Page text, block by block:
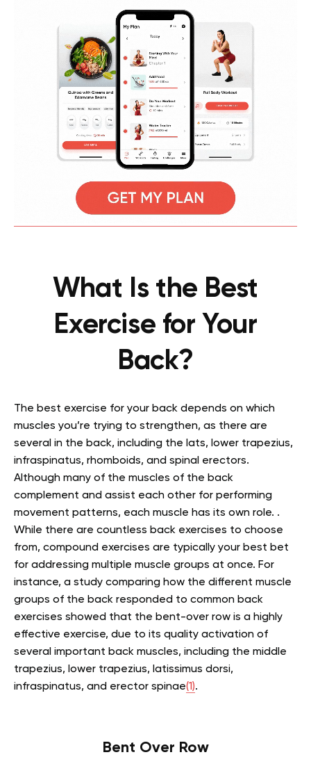
What Is the Best
Exercise for Your
Back?
The best exercise for your back depends on which
muscles you’re trying to strengthen, as there are
several in the back, including the lats, lower trapezius,
infraspinatus, rhomboids, and spinal erectors.
Although many of the muscles of the back
complement and assist each other for performing
movement patterns, each muscle has its own role. .
While there are countless back exercises to choose
from, compound exercises are typically your best bet
for addressing multiple muscle groups at once. For
instance, a study comparing how the different muscle
groups of the back responded to common back
exercises showed that the bent-over row is a highly
effective exercise, due to its quality activation of
several important back muscles, including the middle
trapezius, lower trapezius, latissimus dorsi,
infraspinatus, and erector spinae(1).
Bent Over Row